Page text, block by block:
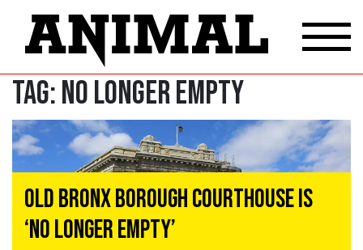
Tag:No Longer Empty
Old Bronx Borough Courthouse Is
‘No Longer Empty’